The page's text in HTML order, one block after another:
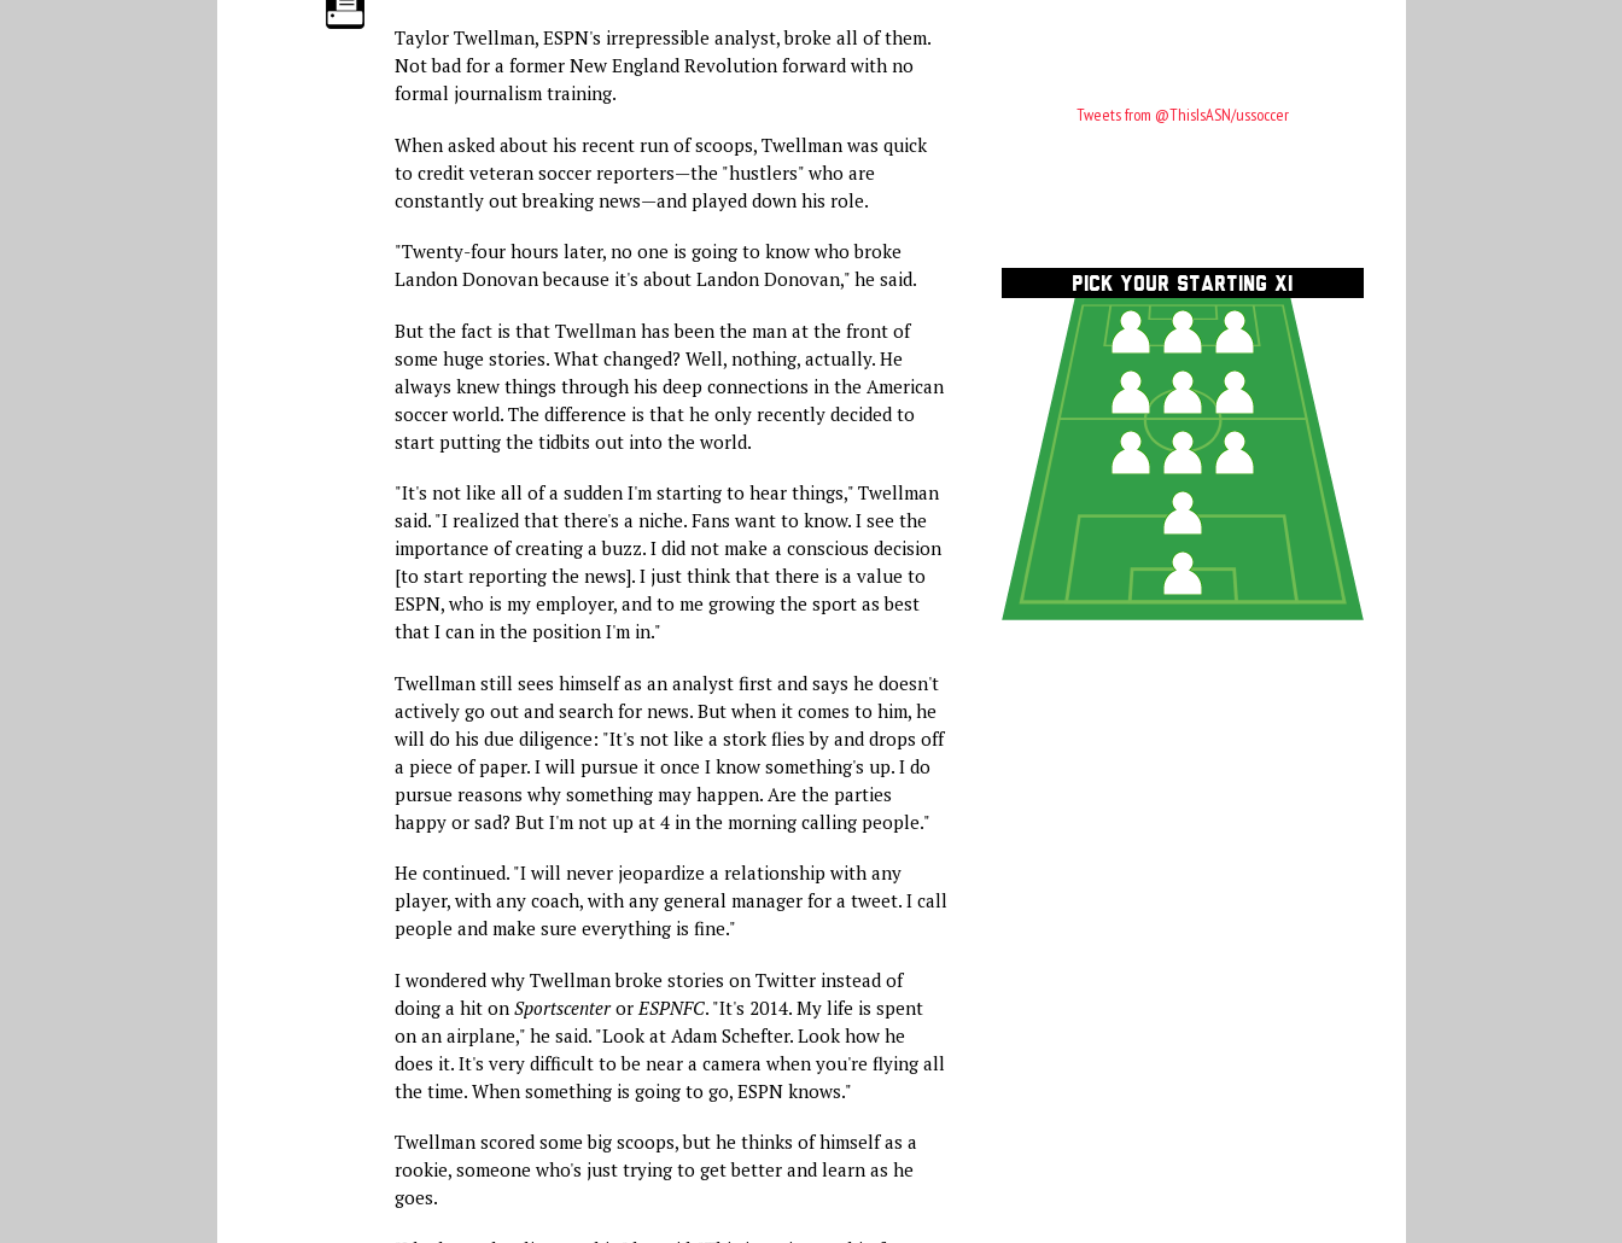
Taylor Twellman, ESPN's irrepressible analyst, broke all of them.
Not bad for a former New England Revolution forward with no
formal journalism training.
When asked about his recent run of scoops, Twellman was quick
to credit veteran soccer reporters—the "hustlers" who are
constantly out breaking news—and played down his role.
"Twenty-four hours later, no one is going to know who broke
Landon Donovan because it's about Landon Donovan," he said.
But the fact is that Twellman has been the man at the front of
some huge stories. What changed? Well, nothing, actually. He
always knew things through his deep connections in the American
soccer world. The difference is that he only recently decided to
start putting the tidbits out into the world.
"It's not like all of a sudden I'm starting to hear things," Twellman
said. "I realized that there's a niche. Fans want to know. I see the
importance of creating a buzz. I did not make a conscious decision
[to start reporting the news]. I just think that there is a value to
ESPN, who is my employer, and to me growing the sport as best
that I can in the position I'm in."
Twellman still sees himself as an analyst first and says he doesn't
actively go out and search for news. But when it comes to him, he
will do his due diligence: "It's not like a stork flies by and drops off
a piece of paper. I will pursue it once I know something's up. I do
pursue reasons why something may happen. Are the parties
happy or sad? But I'm not up at 4 in the morning calling people."
He continued. "I will never jeopardize a relationship with any
player, with any coach, with any general manager for a tweet. I call
people and make sure everything is fine."
I wondered why Twellman broke stories on Twitter instead of
doing a hit on Sportscenteror ESPNFC. "It's 2014. My life is spent
on an airplane," he said. "Look at Adam Schefter. Look how he
does it. It's very difficult to be near a camera when you're flying all
the time. When something is going to go, ESPN knows."
Twellman scored some big scoops, but he thinks of himself as a
rookie, someone who's just trying to get better and learn as he
goes.
Tweets from @ThisIsASN/ussoccer
PICK YOUR STARTING XI